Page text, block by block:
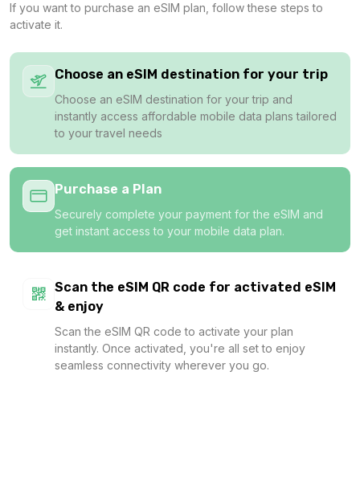
For 1 days
1 GB
For 1 days
$3.20 USD
1 GB
$3.80 USD
If you want to purchase an eSIM plan, follow these steps to
activate it.
Choose an eSIM destination for your trip
Choose an eSIM destination for your trip and
instantly access affordable mobile data plans tailored
to your travel needs
Purchase a Plan
Securely complete your payment for the eSIM and
get instant access to your mobile data plan.
Scan the eSIM QR code for activated eSIM
& enjoy
Scan the eSIM QR code to activate your plan
instantly. Once activated, you're all set to enjoy
seamless connectivity wherever you go.